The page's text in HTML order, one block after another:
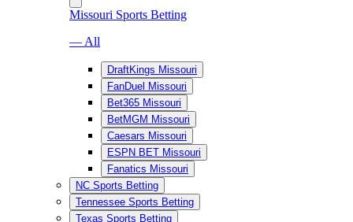
Missouri Sports Betting
— All
DraftKings Missouri
FanDuel Missouri
Bet365 Missouri
BetMGM Missouri
Caesars Missouri
ESPN BET Missouri
Fanatics Missouri
NC Sports Betting
Tennessee Sports Betting
Texas Sports Betting